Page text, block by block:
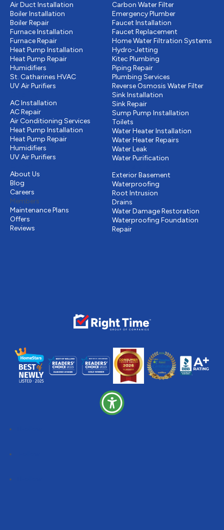
Air Duct Installation
Boiler Installation
Boiler Repair
Furnace Installation
Furnace Repair
Heat Pump Installation
Heat Pump Repair
Humidifiers
St. Catharines HVAC
UV Air Purifiers
AC Installation
AC Repair
Air Conditioning Services
Heat Pump Installation
Heat Pump Repair
Humidifiers
UV Air Purifiers
About Us
Blog
Careers
Members
Maintenance Plans
Offers
Reviews
Carbon Water Filter
Emergency Plumber
Faucet Installation
Faucet Replacement
Home Water Filtration Systems
Hydro-Jetting
Kitec Plumbing
Piping Repair
Plumbing Services
Reverse Osmosis Water Filter
Sink Installation
Sink Repair
Sump Pump Installation
Toilets
Water Heater Installation
Water Heater Repairs
Water Leak
Water Purification
Exterior Basement
Waterproofing
Root Intrusion
Drains
Water Damage Restoration
Waterproofing Foundation
Repair